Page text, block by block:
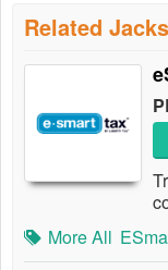
Related
More All